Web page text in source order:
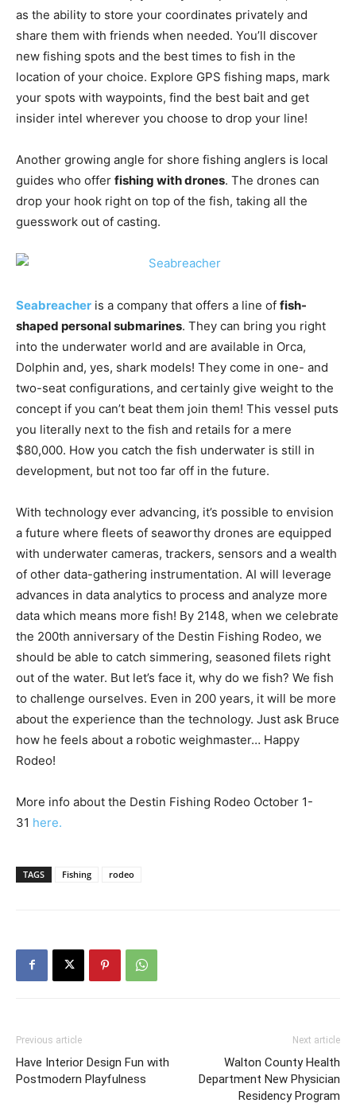
new fishing spots and the best times to fish in the
location of your choice. Explore GPS fishing maps, mark
your spots with waypoints, find the best bait and get
insider intel wherever you choose to drop your line!
Another growing angle for shore fishing anglers is local
drop your hook right on top of the fish, taking all the
guesswork out of casting.
Seabreacher is a company that offers a line of
into the underwater world and are available in Orca,
Dolphin and, yes, shark models! They come in one- and
two-seat configurations, and certainly give weight to the
concept if you can’t beat them join them! This vessel puts
you literally next to the fish and retails for a mere
$80,000. How you catch the fish underwater is still in
development, but not too far off in the future.
With technology ever advancing, it’s possible to envision
with underwater cameras, trackers, sensors and a wealth
of other data-gathering instrumentation. AI will leverage
advances in data analytics to process and analyze more
data which means more fish! By 2148, when we celebrate
the 200th anniversary of the Destin Fishing Rodeo, we
should be able to catch simmering, seasoned filets right
out of the water. But let’s face it, why do we fish? We fish
to challenge ourselves. Even in 200 years, it will be more
about the experience than the technology. Just ask Bruce
how he feels about a robotic weighmaster… Happy
Rodeo!
More info about the Destin Fishing Rodeo October 1-
TAGS
Postmodern Playfulness
Department New Physician